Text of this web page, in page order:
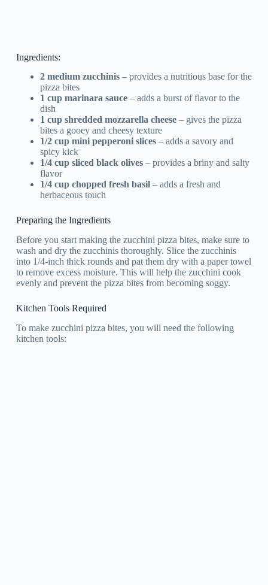
Ingredients:
2 medium zucchinis– provides a nutritious base for the
pizza bites
1 cup marinara sauce– adds a burst of flavor to the
dish
1 cup shredded mozzarella cheese– gives the pizza
bites a gooey and cheesy texture
1/2 cup mini pepperoni slices– adds a savory and
spicy kick
1/4 cup sliced black olives– provides a briny and salty
flavor
1/4 cup chopped fresh basil– adds a fresh and
herbaceous touch
Preparing the Ingredients
Before you start making the zucchini pizza bites, make sure to
wash and dry the zucchinis thoroughly. Slice the zucchinis
into 1/4-inch thick rounds and pat them dry with a paper towel
to remove excess moisture. This will help the zucchini cook
evenly and prevent the pizza bites from becoming soggy.
Kitchen Tools Required
To make zucchini pizza bites, you will need the following
kitchen tools: